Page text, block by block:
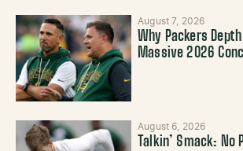
August 7, 2026
Why Packers
Massive 2026
August 6, 2026
Talkin’ Smack: No